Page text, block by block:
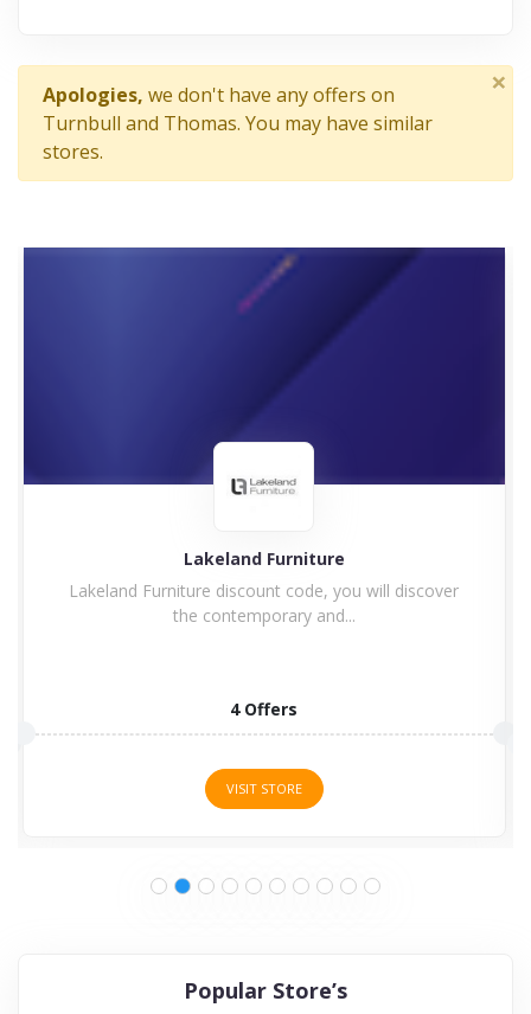
Apologies, we don't have any offers on
Turnbull and Thomas. You may have similar
stores.
×
code, you will discover
Enjoy Charles Bentley
Popular Store’s